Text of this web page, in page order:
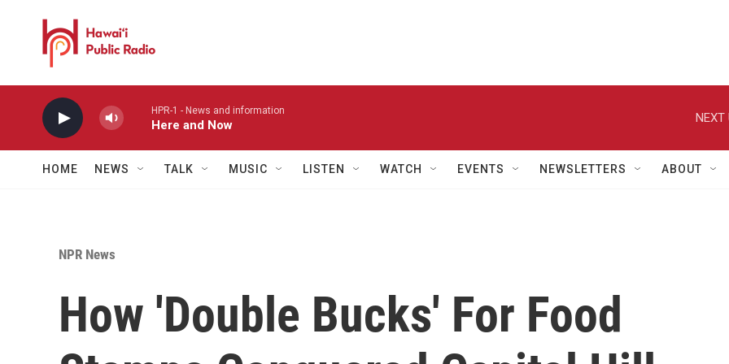
HPR-1 - News and information
Here and Now
NEXT
HOME NEWS TALK MUSIC LISTEN WATCH EVENTS NEWSLETTERS ABOUT
NPR News
How 'Double Bucks' For Food